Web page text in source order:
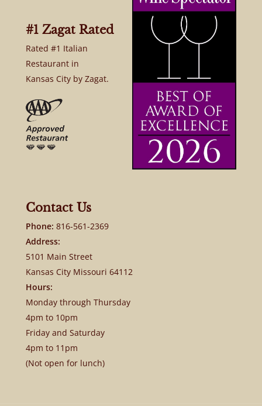
#1 Zagat Rated
Rated #1 Italian
Restaurant in
Kansas City by Zagat.
Contact Us
Phone: 816-561-2369
Address:
5101 Main Street
Kansas City Missouri 64112
Hours:
Monday through Thursday
4pm to 10pm
Friday and Saturday
4pm to 11pm
(Not open for lunch)